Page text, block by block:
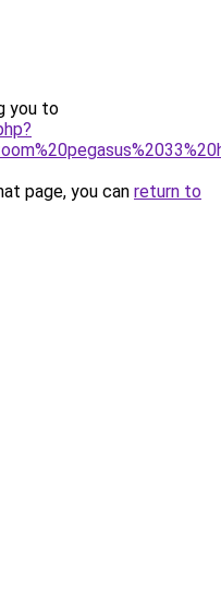
you to
page, you can return to